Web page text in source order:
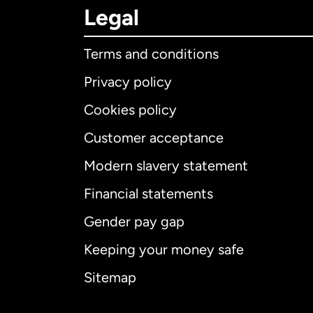
Legal
Terms and conditions
Privacy policy
Cookies policy
Customer acceptance
Modern slavery statement
Financial statements
Gender pay gap
Keeping your money safe
Sitemap